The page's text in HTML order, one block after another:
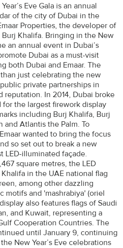
Eve Gala is an annual
of the city of Dubai in the
Properties, the developer of
Khalifa. Bringing in the New
an annual event in Dubai’s
Dubai as a must-visit
both Dubai and Emaar. The
just celebrating the new
private partnerships in
reputation. In 2014, Dubai broke
for the largest firework display
including Burj Khalifa, Burj
and Atlantis the Palm. To
wanted to bring the focus
so set out to break a new
LED-illuminated façade.
square metres, the LED
in the UAE national flag
among other dazzling
motifs and 'mashrabiya' (oriel
also features flags of Saudi
and Kuwait, representing a
Cooperation Countries. The
until January 9, continuing
New Year’s Eve celebrations